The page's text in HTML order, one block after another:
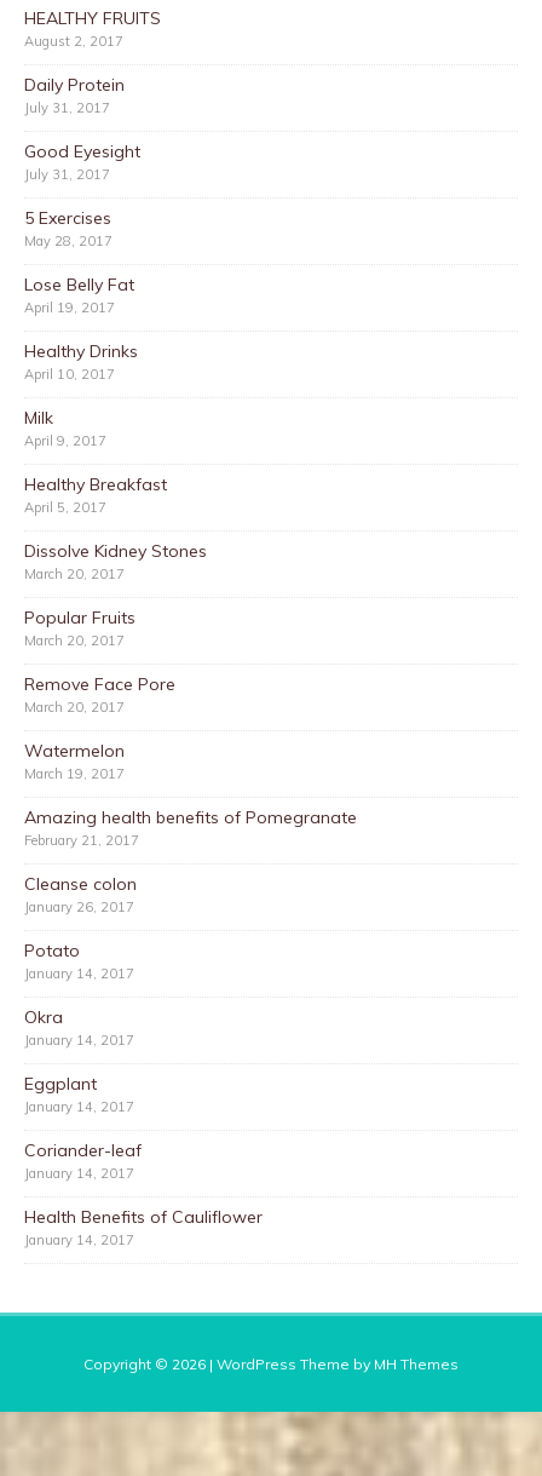
HEALTHY FRUITS
August 2, 2017
Daily Protein
July 31, 2017
Good Eyesight
July 31, 2017
5 Exercises
May 28, 2017
Lose Belly Fat
April 19, 2017
Healthy Drinks
April 10, 2017
Milk
April 9, 2017
Healthy Breakfast
April 5, 2017
Dissolve Kidney Stones
March 20, 2017
Popular Fruits
March 20, 2017
Remove Face Pore
March 20, 2017
Watermelon
March 19, 2017
Amazing health benefits of Pomegranate
February 21, 2017
Cleanse colon
January 26, 2017
Potato
January 14, 2017
Okra
January 14, 2017
Eggplant
January 14, 2017
Coriander-leaf
January 14, 2017
Health Benefits of Cauliflower
January 14, 2017
Copyright © 2026 | WordPress Theme by MH Themes